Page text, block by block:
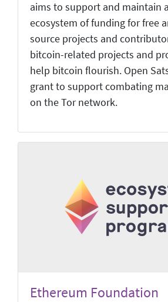
aims to support and maintain
ecosystem of funding for free
source projects and
bitcoin-related projects and
help bitcoin flourish. Open
grant to support combating
on the Tor network.
Ethereum Foundation